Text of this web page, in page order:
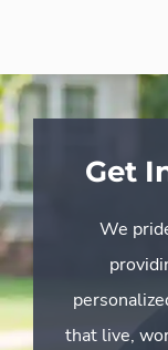
Get
We
that live,